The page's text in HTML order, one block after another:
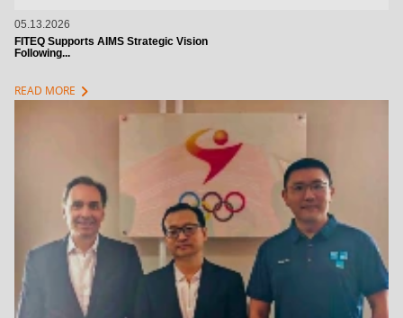
05.13.2026
FITEQ Supports AIMS Strategic Vision
Following...
READ MORE chevron_right